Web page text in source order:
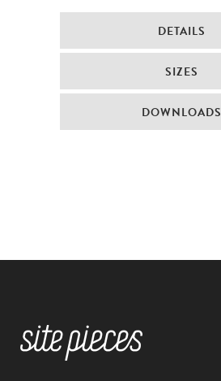
DETAILS
SIZES
DOWNLOADS